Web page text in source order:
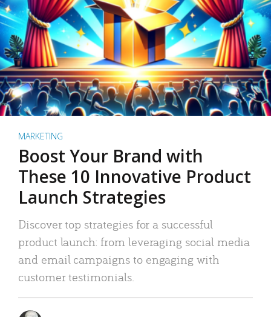
MARKETING
Boost Your Brand with
These 10 Innovative Product
Launch Strategies
Discover top strategies for a successful
product launch: from leveraging social media
and email campaigns to engaging with
customer testimonials.